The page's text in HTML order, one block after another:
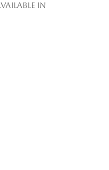
in